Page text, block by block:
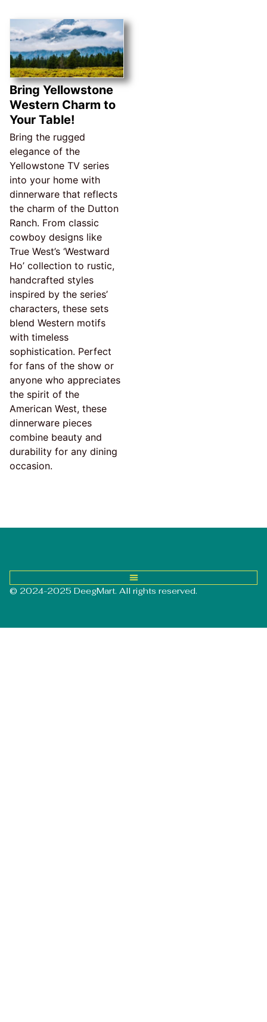
Bring Yellowstone
Western Charm to
Your Table!
Bring the rugged
elegance of the
Yellowstone TV series
into your home with
dinnerware that reflects
the charm of the Dutton
Ranch. From classic
cowboy designs like
True West’s ‘Westward
Ho’ collection to rustic,
handcrafted styles
inspired by the series’
characters, these sets
blend Western motifs
with timeless
sophistication. Perfect
for fans of the show or
anyone who appreciates
the spirit of the
American West, these
dinnerware pieces
combine beauty and
durability for any dining
occasion.
© 2024-2025 DeegMart. All rights reserved.